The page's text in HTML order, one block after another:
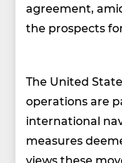
agreement,
the prospects
The United
operations are
international
measures
views these